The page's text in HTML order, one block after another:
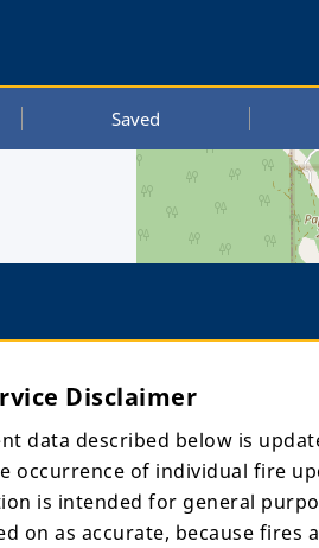
Saved
Disclaimer
data described below is
occurrence of individual fire
is intended for general
on as accurate, because fires